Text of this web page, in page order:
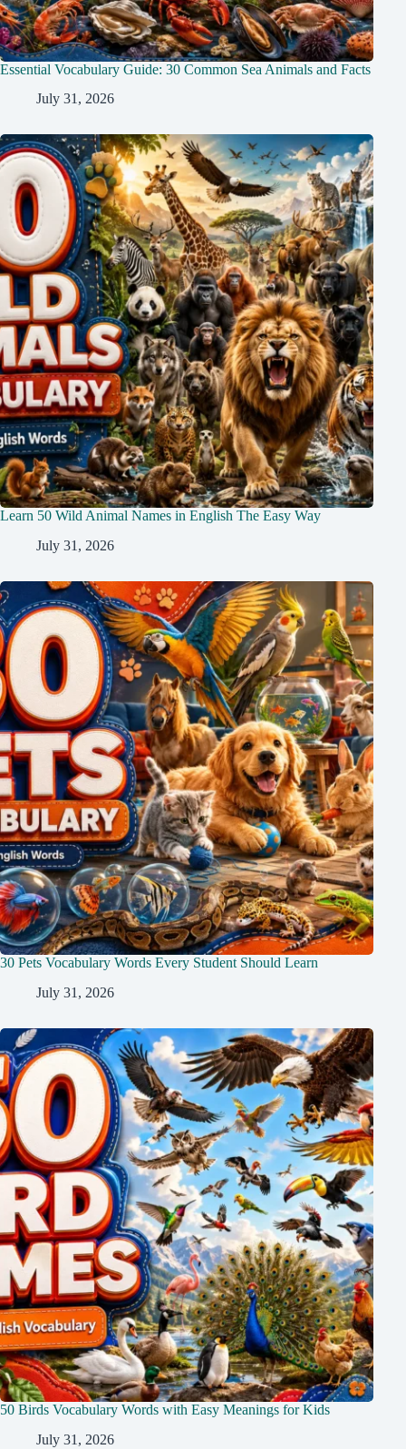
Essential Vocabulary Guide: 30 Common Sea Animals and Facts
July 31, 2026
Learn 50 Wild Animal Names in English The Easy Way
July 31, 2026
30 Pets Vocabulary Words Every Student Should Learn
July 31, 2026
50 Birds Vocabulary Words with Easy Meanings for Kids
July 31, 2026